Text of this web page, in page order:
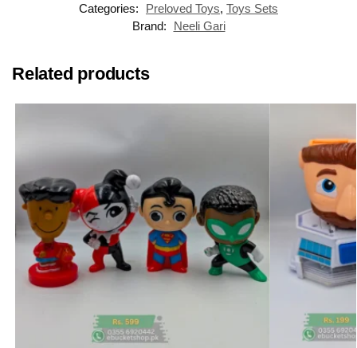
Categories: Preloved Toys, Toys Sets
Brand:
Neeli Gari
Related products